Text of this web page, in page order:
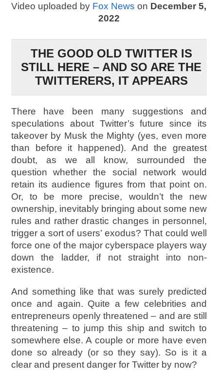
Video uploaded by Fox News on December 5,
2022
THE GOOD OLD TWITTER IS
STILL HERE – AND SO ARE THE
TWITTERERS, IT APPEARS
There have been many suggestions and
speculations about Twitter’s future since its
takeover by Musk the Mighty (yes, even more
than before it happened). And the greatest
doubt, as we all know, surrounded the
question whether the social network would
retain its audience figures from that point on.
Or, to be more precise, wouldn’t the new
ownership, inevitably bringing about some new
rules and rather drastic changes in personnel,
trigger a sort of users’ exodus? That could well
force one of the major cyberspace players way
down the ladder, if not straight into non-
existence.
And something like that was surely predicted
once and again. Quite a few celebrities and
entrepreneurs openly threatened – and are still
threatening – to jump this ship and switch to
somewhere else. A couple or more have even
done so already (or so they say). So is it a
clear and present danger for Twitter by now?